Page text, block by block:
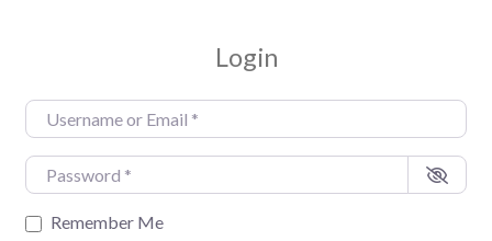
Login
Username or Email
Password
Remember Me